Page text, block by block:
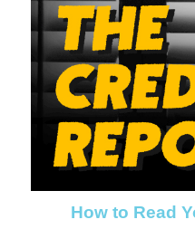
How to Read